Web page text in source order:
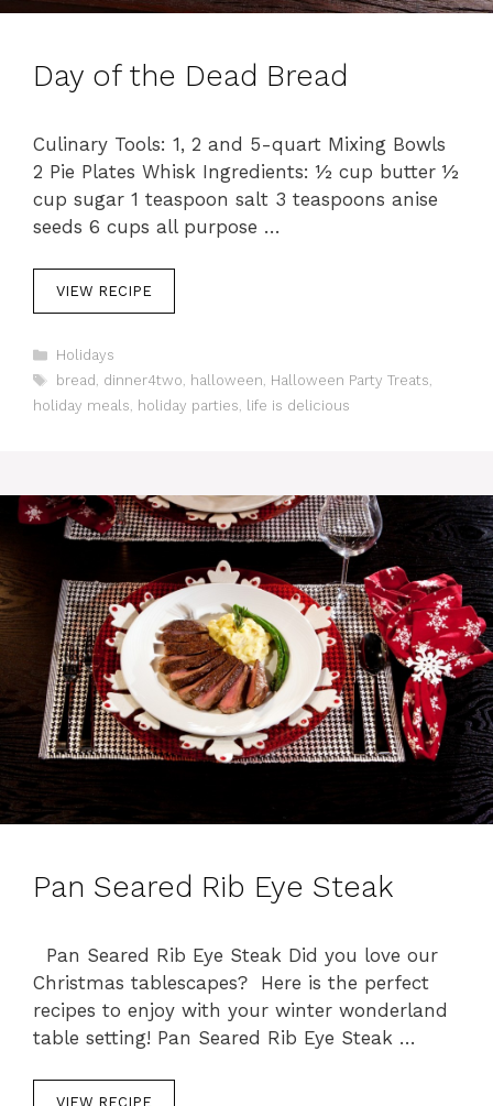
Day of the Dead Bread
Culinary Tools: 1, 2 and 5-quart Mixing Bowls
2 Pie Plates Whisk Ingredients: ½ cup butter ½
cup sugar 1 teaspoon salt 3 teaspoons anise
seeds 6 cups all purpose …
VIEW RECIPE
C
a
e
i
e
Holidays
T
a
bread , dinner4two, halloween, Halloween Party Treats,
holiday meals, holiday parties, life is delicious
Pan Seared Rib Eye Steak
Pan Seared Rib Eye Steak Did you love our
Christmas tablescapes? Here is the perfect
recipes to enjoy with your winter wonderland
table setting! Pan Seared Rib Eye Steak …
VIEW RECIPE